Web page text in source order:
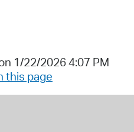
1/22/2026 4:07 PM
this page